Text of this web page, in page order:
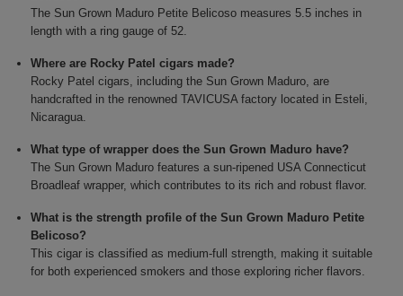
The Sun Grown Maduro Petite Belicoso measures 5.5 inches in
length with a ring gauge of 52.
Where are Rocky Patel cigars made?
Rocky Patel cigars, including the Sun Grown Maduro, are
handcrafted in the renowned TAVICUSA factory located in Esteli,
Nicaragua.
What type of wrapper does the Sun Grown Maduro have?
The Sun Grown Maduro features a sun-ripened USA Connecticut
Broadleaf wrapper, which contributes to its rich and robust flavor.
What is the strength profile of the Sun Grown Maduro Petite
Belicoso?
This cigar is classified as medium-full strength, making it suitable
for both experienced smokers and those exploring richer flavors.